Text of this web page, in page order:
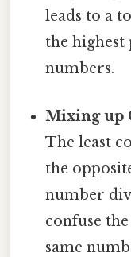
leads to a
the
numbers.
Mixing up
The least
the
number
confuse
same